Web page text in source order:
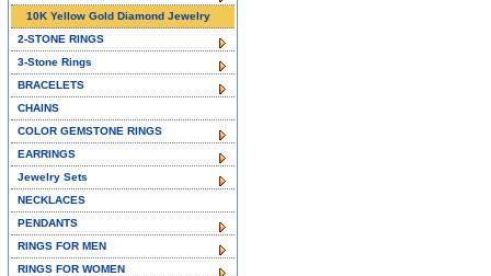
10K Yellow Gold Diamond Jewelry
2-STONE RINGS
3-Stone Rings
BRACELETS
CHAINS
COLOR GEMSTONE RINGS
EARRINGS
Jewelry Sets
NECKLACES
PENDANTS
RINGS FOR MEN
RINGS FOR WOMEN